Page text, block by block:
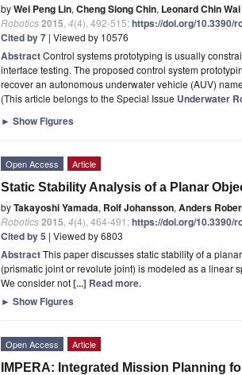
byWei Peng Lin, Cheng Siong Chin, Leonard Chin
Robotics2015 4(4), 492-515;https://doi.org/10.3390/
Cited by 7 | Viewed by 10576
AbstractControl systems prototyping is usually
interface testing. The proposed control system
recover an autonomous underwater vehicle (AUV)
(This article belongs to the Special Issue Underwater
► Show Figures
Open Access Article
Static Stability Analysis of a Planar
byTakayoshi Yamada, Rolf Johansson, Anders
Robotics2015 4(4), 464-491;https://doi.org/10.3390/
Cited by 5 | Viewed by 6803
AbstractThis paper discusses static stability of a
(prismatic joint or revolute joint) is modeled as a linear
We consider not[...] Read more.
► Show Figures
Open Access Article
IMPERA: Integrated Mission Planning